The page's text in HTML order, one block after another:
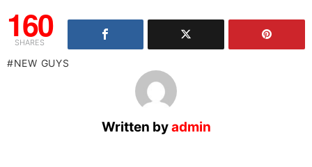
160
SHARES
NEW GUYS
Written byadmin